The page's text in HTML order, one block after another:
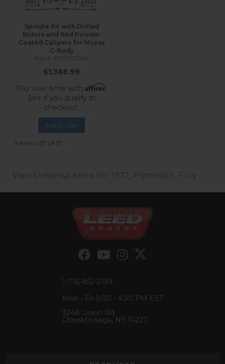
Spindle Kit with Drilled
Rotors and Red Powder
Coated Calipers for Mopar
C-Body
RFC2003SMX
$1,386.99
Pay over time with Affirm.
See if you qualify at
checkout.
Add to Cart
Items1-57 of 57
View Universal items for: 1972, Plymouth, Fury
1-716-852-2139
Mon - Fri 9:00 - 4:30 PM EST
3248 Union Rd
Cheektowaga, NY 14227